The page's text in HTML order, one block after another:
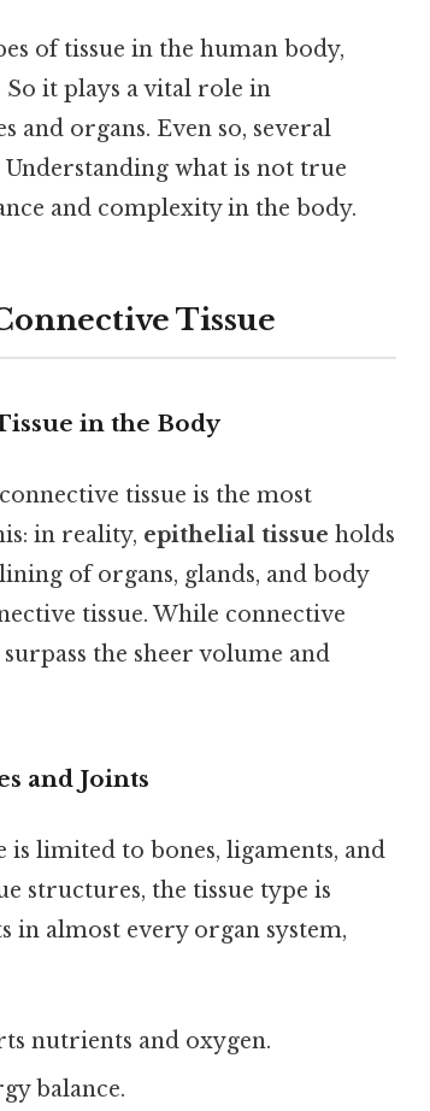
of tissue in the human body,
So it plays a vital role in
organs. Even so, several
what is not true
and complexity in the body.
Tissue
in the Body
tissue is the most
in reality, epithelial tissue holds
of organs, glands, and body
tissue. While connective
the sheer volume and
and Joints
limited to bones, ligaments, and
structures, the tissue type is
in almost every organ system,
nutrients and oxygen.
balance.